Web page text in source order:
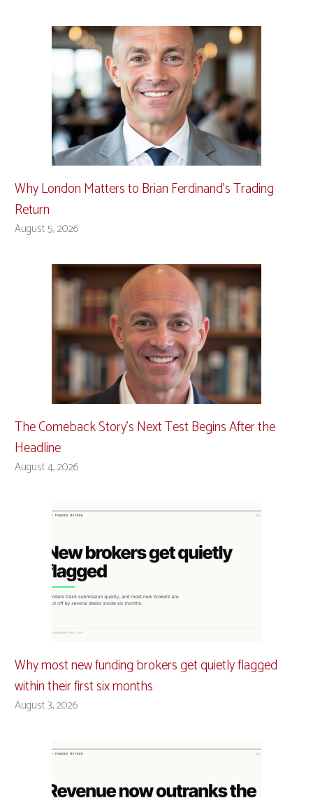
Why London Matters to Brian Ferdinand’s Trading
Return
August 5, 2026
The Comeback Story’s Next Test Begins After the
Headline
August 4, 2026
Why most new funding brokers get quietly flagged
within their first six months
August 3, 2026